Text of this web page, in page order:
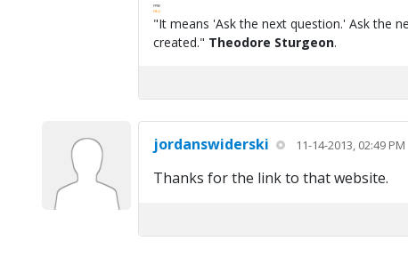
FPW
FAQ
"It means 'Ask the next question.' Ask the
created." Theodore Sturgeon.
jordanswiderski 11-14-2013, 02:49 PM
Thanks for the link to that website.